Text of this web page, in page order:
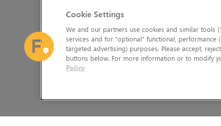
Cookie Settings
We and our partners use cookies and similar tools
services and for “optional” functional, performance
targeted advertising) purposes. Please accept,
buttons below. For more information or to modify
Policy